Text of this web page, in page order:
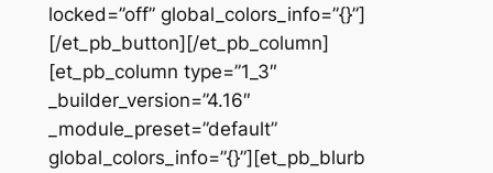
locked=”off” global_colors_info=”{}”]
[/et_pb_button][/et_pb_column]
[et_pb_column type=”1_3″
_builder_version=”4.16″
_module_preset=”default”
global_colors_info=”{}”][et_pb_blurb